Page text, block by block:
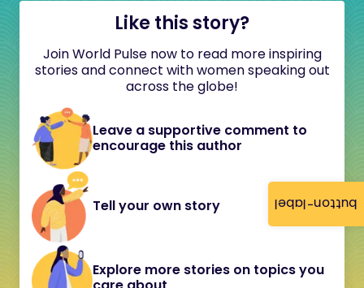
button-label
Like this story?
Join World Pulse now to read more inspiring
stories and connect with women speaking out
across the globe!
Leave a supportive comment to
encourage this author
Tell your own story
Explore more stories on topics you